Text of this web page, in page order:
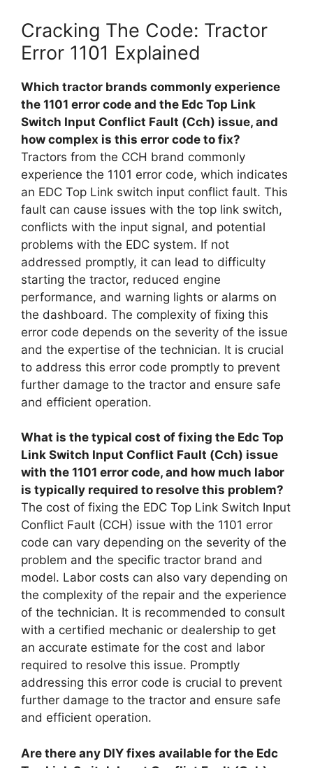
Cracking The Code: Tractor
Error 1101 Explained
Which tractor brands commonly experience
the 1101 error code and the Edc Top Link
Switch Input Conflict Fault (Cch) issue, and
how complex is this error code to fix?
Tractors from the CCH brand commonly
experience the 1101 error code, which indicates
an EDC Top Link switch input conflict fault. This
fault can cause issues with the top link switch,
conflicts with the input signal, and potential
problems with the EDC system. If not
addressed promptly, it can lead to difficulty
starting the tractor, reduced engine
performance, and warning lights or alarms on
the dashboard. The complexity of fixing this
error code depends on the severity of the issue
and the expertise of the technician. It is crucial
to address this error code promptly to prevent
further damage to the tractor and ensure safe
and efficient operation.
What is the typical cost of fixing the Edc Top
Link Switch Input Conflict Fault (Cch) issue
with the 1101 error code, and how much labor
is typically required to resolve this problem?
The cost of fixing the EDC Top Link Switch Input
Conflict Fault (CCH) issue with the 1101 error
code can vary depending on the severity of the
problem and the specific tractor brand and
model. Labor costs can also vary depending on
the complexity of the repair and the experience
of the technician. It is recommended to consult
with a certified mechanic or dealership to get
an accurate estimate for the cost and labor
required to resolve this issue. Promptly
addressing this error code is crucial to prevent
further damage to the tractor and ensure safe
and efficient operation.
Are there any DIY fixes available for the Edc